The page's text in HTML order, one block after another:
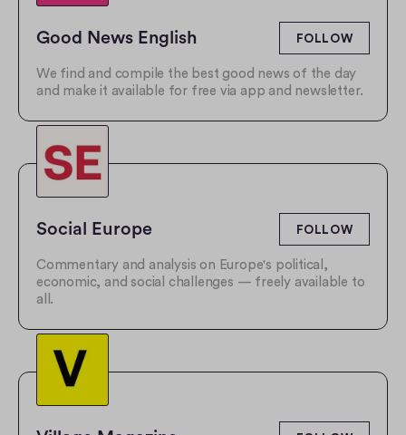
Good News English FOLLOW
We find and compile the best good news of the day
and make it available for free via app and newsletter.
Social Europe FOLLOW
Commentary and analysis on Europe's political,
economic, and social challenges — freely available to
all.